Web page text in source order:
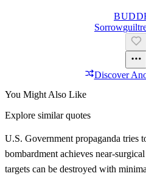
SorrowGuilt
Discover
You Might Also Like
Explore similar quotes
U.S. Government propaganda tries
bombardment achieves near-
targets can be destroyed with